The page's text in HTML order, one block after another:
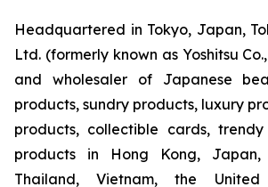
Headquartered in Tokyo, Japan,
Ltd. (formerly known as Yoshitsu
and wholesaler of Japanese
products, sundry products, luxury
products, collectible cards,
products in Hong Kong, Japan,
Thailand, Vietnam, the